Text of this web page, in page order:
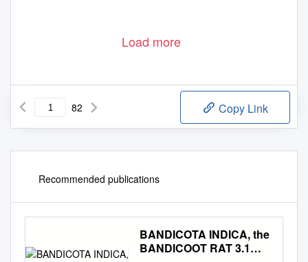
Load more
82 Copy Link
Recommended publications
BANDICOTA INDICA, the
BANDICOOT RAT 3.1